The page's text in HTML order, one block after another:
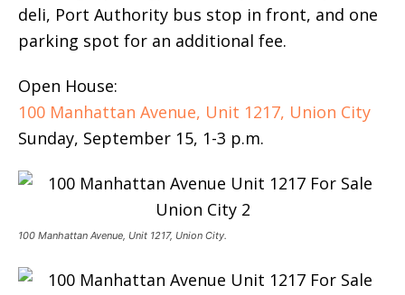
deli, Port Authority bus stop in front, and one
parking spot for an additional fee.
Open House:
100 Manhattan Avenue, Unit 1217, Union City
Sunday, September 15, 1-3 p.m.
100 Manhattan Avenue, Unit 1217, Union City.